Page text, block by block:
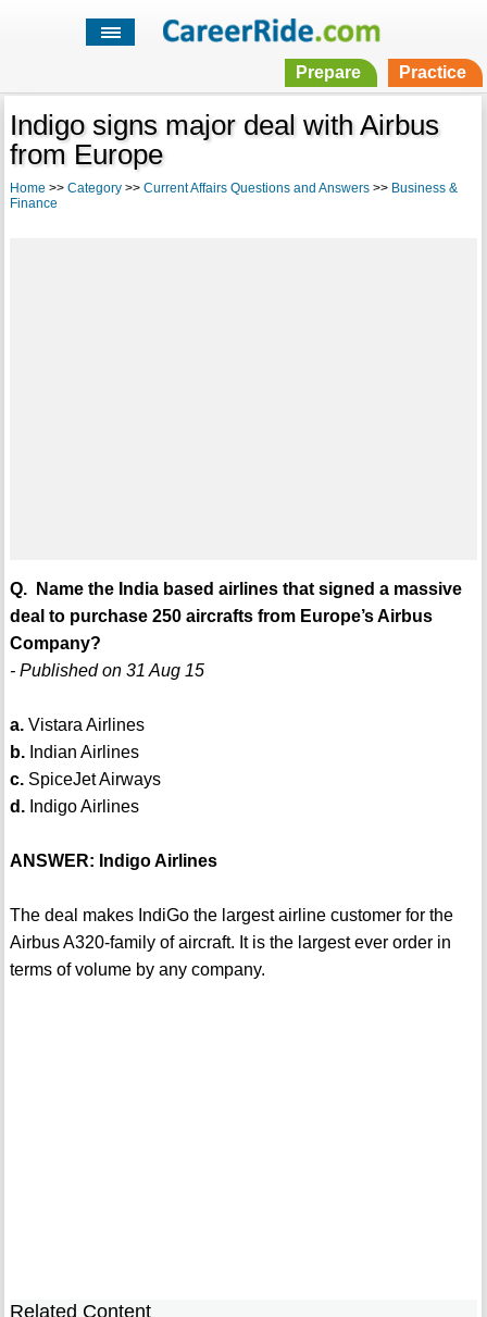
Prepare Practice
Indigo signs major deal with Airbus
from Europe
Home >> Category>> Current Affairs Questions and Answers>> Business &
Finance
Q. Name the India based airlines that signed a massive
deal to purchase 250 aircrafts from Europe’s Airbus
Company?
- Published on 31 Aug 15
a.Vistara Airlines
b.Indian Airlines
c.SpiceJet Airways
d.Indigo Airlines
ANSWER: Indigo Airlines
The deal makes IndiGo the largest airline customer for the
Airbus A320-family of aircraft. It is the largest ever order in
terms of volume by any company.
Related Content